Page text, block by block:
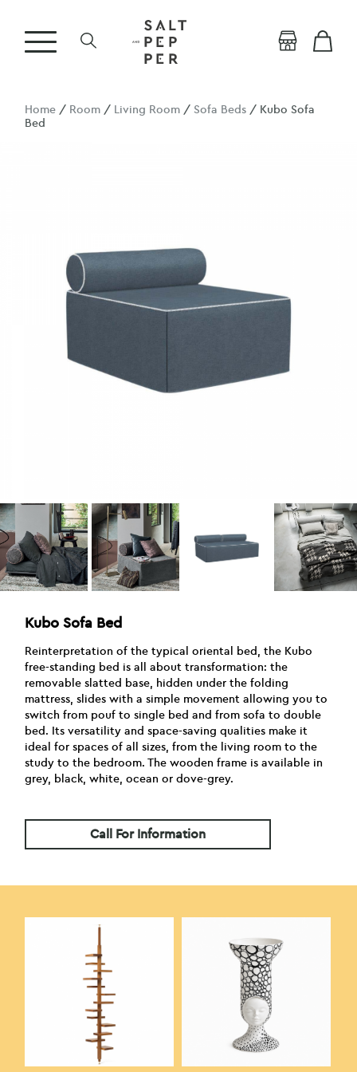
Home / Room / Living Room /Sofa Beds / Kubo Sofa
Bed
Kubo Sofa Bed
Reinterpretation of the typical oriental bed, the Kubo
free-standing bed is all about transformation: the
removable slatted base, hidden under the folding
mattress, slides with a simple movement allowing you to
switch from pouf to single bed and from sofa to double
bed. Its versatility and space-saving qualities make it
ideal for spaces of all sizes, from the living room to the
study to the bedroom. The wooden frame is available in
grey, black, white, ocean or dove-grey.
Call For Information